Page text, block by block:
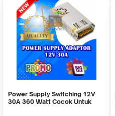
Power Supply Switching 12V
30A 360 Watt Cocok Untuk